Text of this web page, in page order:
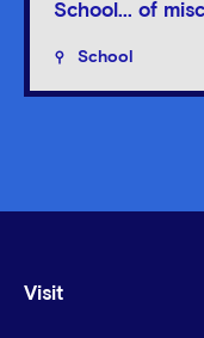
School... of
School
Visit